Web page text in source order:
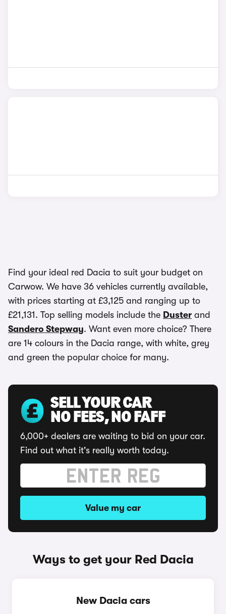
Find your ideal red Dacia to suit your budget on
Carwow. We have 36 vehicles currently available,
with prices starting at £3,125 and ranging up to
£21,131. Top selling models include the Duster and
Sandero Stepway. Want even more choice? There
are 14 colours in the Dacia range, with white, grey
and green the popular choice for many.
SELL YOUR CAR
NO FEES, NO FAFF
6,000+ dealers are waiting to bid on your car.
Find out what it's really worth today.
Value my car
Ways to get your Red Dacia
New Dacia cars